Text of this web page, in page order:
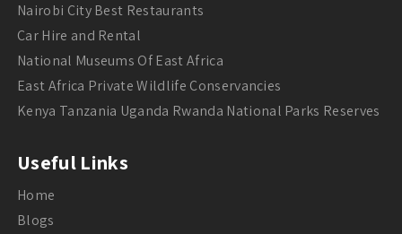
Nairobi City Best Restaurants
Car Hire and Rental
National Museums Of East Africa
East Africa Private Wildlife Conservancies
Kenya Tanzania Uganda Rwanda National Parks Reserves
Useful Links
Home
Blogs